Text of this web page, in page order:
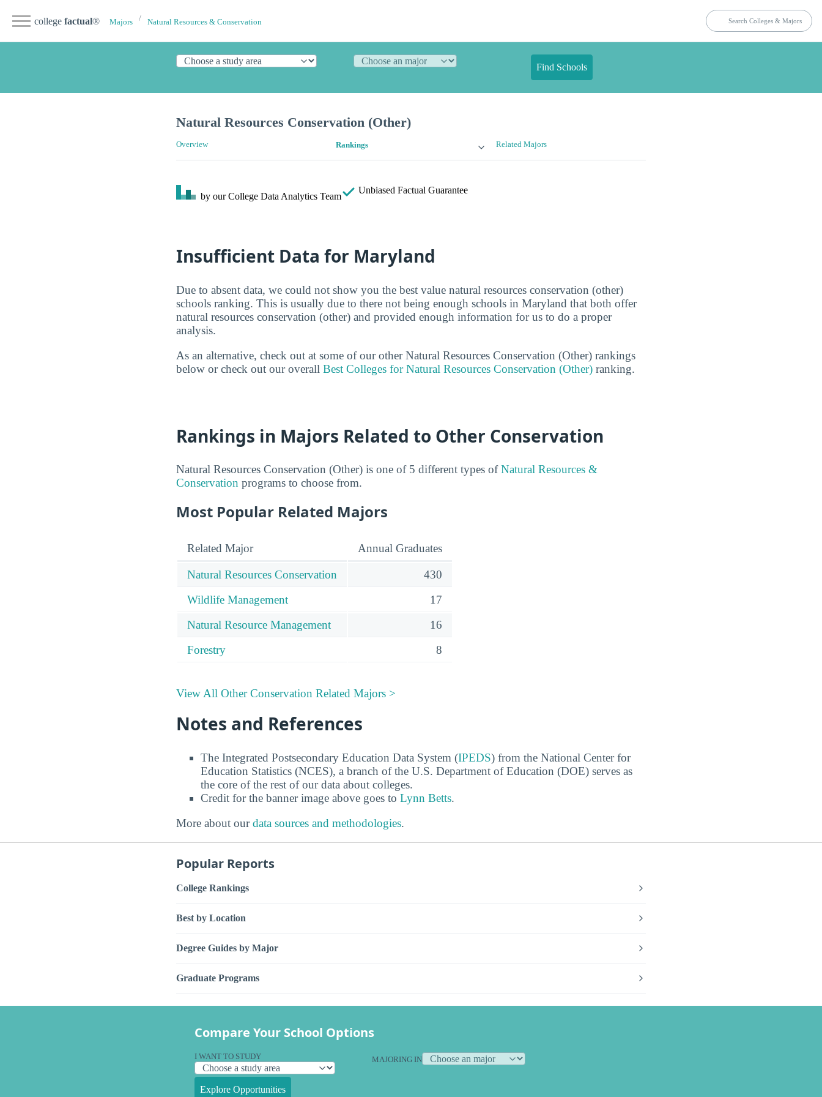
college factual® Majors Natural Resources & Conservation
Find Schools
Natural Resources Conservation (Other)
Overview Rankings Related Majors
by our College Data Analytics Team
Unbiased Factual Guarantee
Insufficient Data for Maryland
Due to absent data, we could not show you the best value natural resources conservation (other)
schools ranking. This is usually due to there not being enough schools in Maryland that both offer
natural resources conservation (other) and provided enough information for us to do a proper
analysis.
As an alternative, check out at some of our other Natural Resources Conservation (Other) rankings
below or check out our overall Best Colleges for Natural Resources Conservation (Other) ranking.
Rankings in Majors Related to Other Conservation
Natural Resources Conservation (Other) is one of 5 different types ofNatural Resources &
Conservation programs to choose from.
Most Popular Related Majors
Related Major Annual Graduates
Natural Resources Conservation
430
Wildlife Management
17
Natural Resource Management
16
Forestry
8
View All Other Conservation Related Majors >
Notes and References
The Integrated Postsecondary Education Data System (IPEDS) from the National Center for
Education Statistics (NCES), a branch of the U.S. Department of Education (DOE) serves as
the core of the rest of our data about colleges.
Credit for the banner image above goes to Lynn Betts.
More about ourdata sources and methodologies.
Popular Reports
College Rankings
Best by Location
Degree Guides by Major
Graduate Programs
Compare Your School Options
I WANT TO STUDY MAJORING IN
Explore Opportunities